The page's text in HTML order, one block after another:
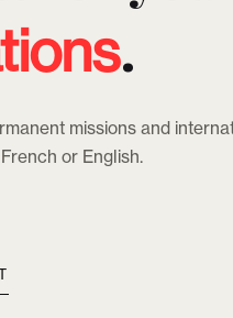
.
missions and
or English.